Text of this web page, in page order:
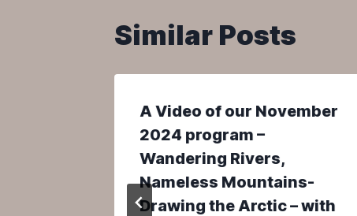
Similar Posts
A Video of our November
2024 program –
Wandering Rivers,
Nameless Mountains-
Drawing the Arctic – with